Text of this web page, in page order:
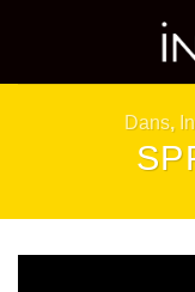
Dans,